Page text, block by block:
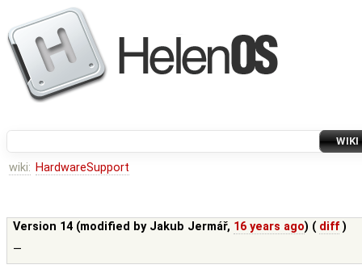
WIKI
wiki: HardwareSupport
Version 14 (modified by Jakub Jermář, 16 years ago) ( diff )
—